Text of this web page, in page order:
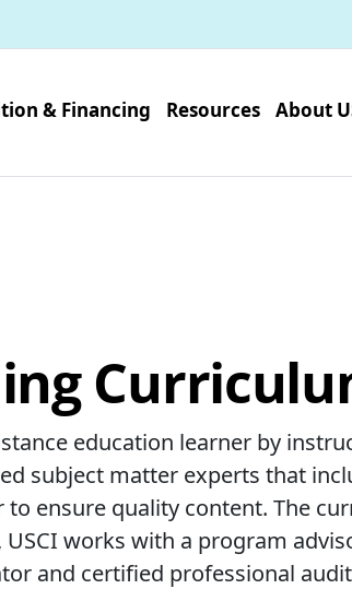
& Financing Resources About
education learner by
subject matter experts that
ensure quality content. The
works with a program
and certified professional